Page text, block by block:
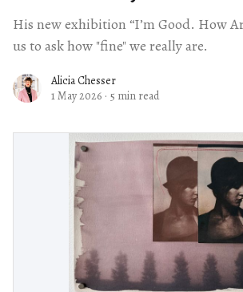
His new exhibition “I’m Good. How
us to ask how "fine" we really are.
Alicia Chesser
1 May 2026 · 5 min read